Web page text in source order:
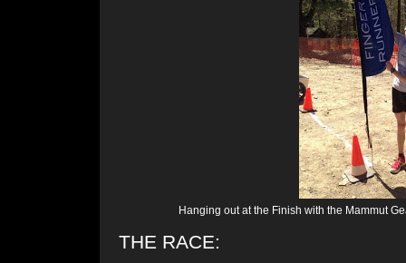
Hanging out at the Finish with the Mammut
THE RACE: